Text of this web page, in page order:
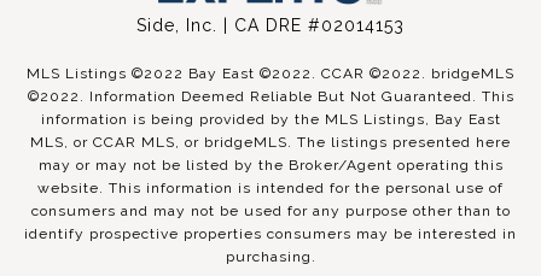
Side, Inc. | CA DRE #02014153
MLS Listings ©2022 Bay East ©2022. CCAR ©2022. bridgeMLS
©2022. Information Deemed Reliable But Not Guaranteed. This
information is being provided by the MLS Listings, Bay East
MLS, or CCAR MLS, or bridgeMLS. The listings presented here
may or may not be listed by the Broker/Agent operating this
website. This information is intended for the personal use of
consumers and may not be used for any purpose other than to
identify prospective properties consumers may be interested in
purchasing.